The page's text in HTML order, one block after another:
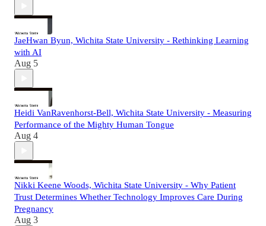
JaeHwan Byun, Wichita State University - Rethinking Learning
with AI
Aug 5
Heidi VanRavenhorst-Bell, Wichita State University - Measuring
Performance of the Mighty Human Tongue
Aug 4
Nikki Keene Woods, Wichita State University - Why Patient
Trust Determines Whether Technology Improves Care During
Pregnancy
Aug 3